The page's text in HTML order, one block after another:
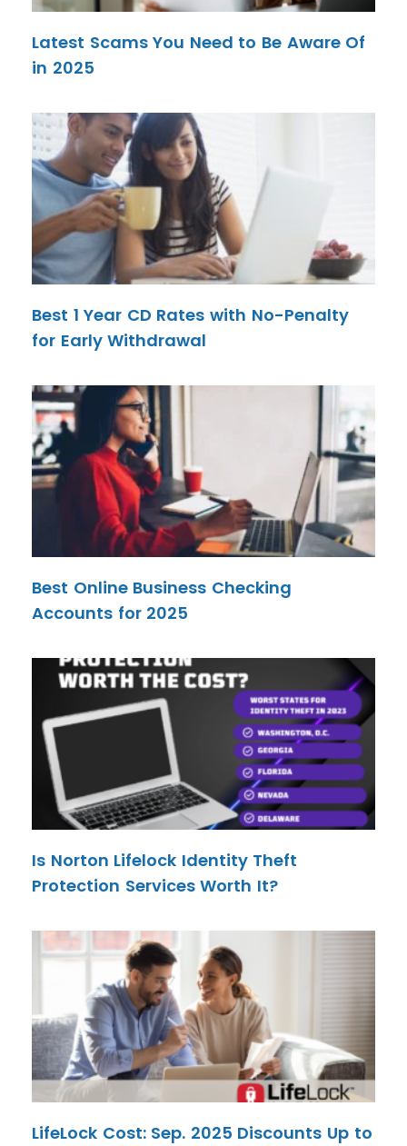
Latest Scams You Need to Be Aware Of
in 2025
Best 1 Year CD Rates with No-Penalty
for Early Withdrawal
Best Online Business Checking
Accounts for 2025
Is Norton Lifelock Identity Theft
Protection Services Worth It?
LifeLock Cost: Sep. 2025 Discounts Up to